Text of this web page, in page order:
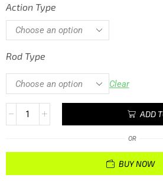
Action Type
Rod Type
Clear
ADD
OR
BUY NOW